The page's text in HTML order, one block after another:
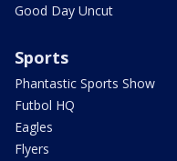
Good Day Uncut
Sports
Phantastic Sports Show
Futbol HQ
Eagles
Flyers